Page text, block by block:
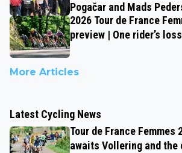
Pogačar and Mads
2026 Tour de France
preview | One rider’s
More Articles
Latest Cycling News
Tour de France Femmes
awaits Vollering and the